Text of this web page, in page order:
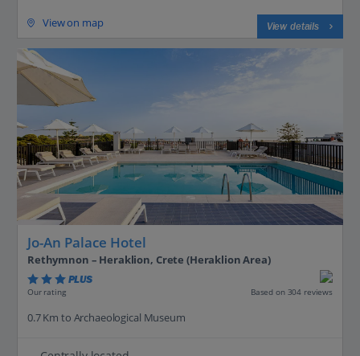
View on map View details
Jo-An Palace Hotel
Rethymnon – Heraklion, Crete (Heraklion Area)
PLUS
Our rating Based on 304 reviews
0.7 Km to Archaeological Museum